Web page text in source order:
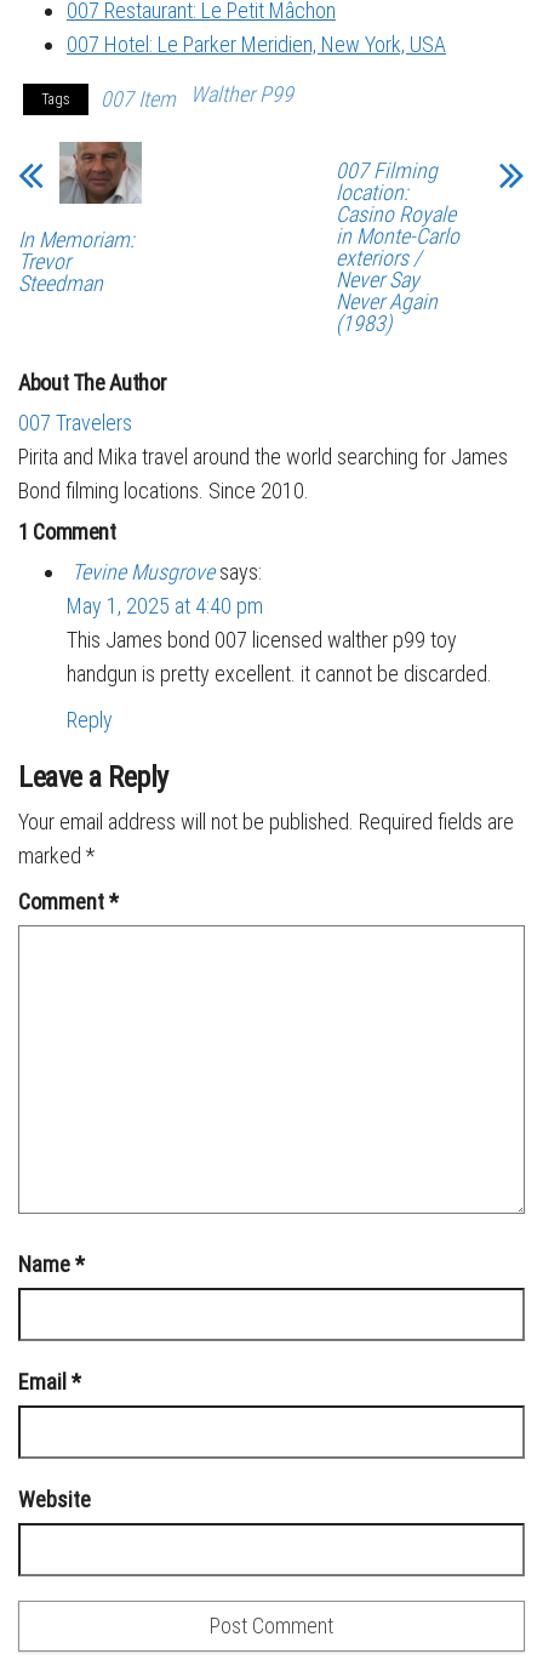
007 Restaurant: Le Petit Mâchon
007 Hotel: Le Parker Meridien, New York, USA
Tags 007 Item Walther P99
In Memoriam:
Trevor
Steedman
007 Filming
location:
Casino Royale
in Monte-Carlo
exteriors /
Never Say
Never Again
(1983)
About The Author
007 Travelers
Pirita and Mika travel around the world searching for James
Bond filming locations. Since 2010.
1 Comment
Tevine Musgrove says:
May 1, 2025 at 4:40 pm
This James bond 007 licensed walther p99 toy
handgun is pretty excellent. it cannot be discarded.
Reply
Leave a Reply
Your email address will not be published. Required fields are
marked *
Comment*
Name*
Email *
Website